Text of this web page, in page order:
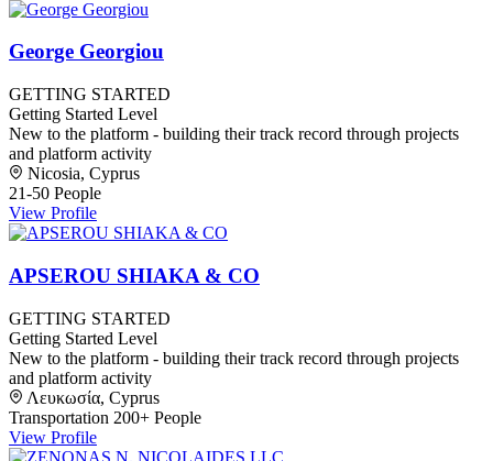
George Georgiou
GETTING STARTED
Getting Started Level
New to the platform - building their track record through projects
and platform activity
Nicosia, Cyprus
21-50 People
View Profile
APSEROU SHIAKA & CO
GETTING STARTED
Getting Started Level
New to the platform - building their track record through projects
and platform activity
Λευκωσία, Cyprus
Transportation 200+ People
View Profile